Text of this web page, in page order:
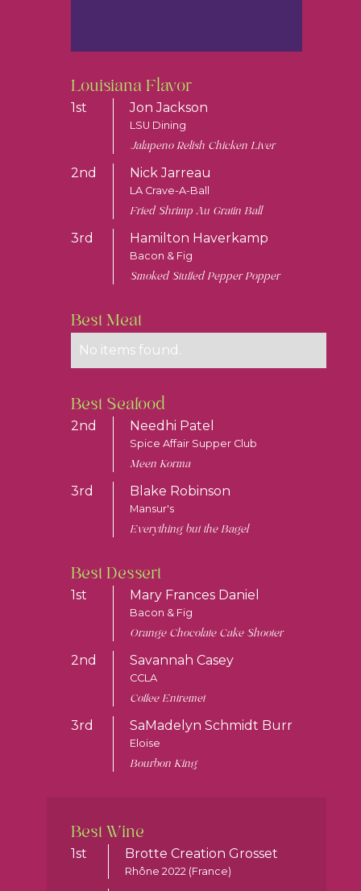
Louisiana Flavor
1st
Jon Jackson
LSU Dining
Jalapeno Relish Chicken Liver
2nd Nick Jarreau
LA Crave-A-Ball
Fried Shrimp Au Gratin Ball
3rd Hamilton Haverkamp
Bacon & Fig
Smoked Stuffed Pepper Popper
Best Meat
No items found.
Best Seafood
2nd
Needhi Patel
Spice Affair Supper Club
Meen Korma
3rd Blake Robinson
Mansur's
Everything but the Bagel
Best Dessert
1st
Mary Frances Daniel
Bacon & Fig
Orange Chocolate Cake Shooter
2nd Savannah Casey
CCLA
Coffee Entremet
3rd SaMadelyn Schmidt Burr
Eloise
Bourbon King
Best Wine
1st
Brotte Creation Grosset
Rhône 2022 (France)